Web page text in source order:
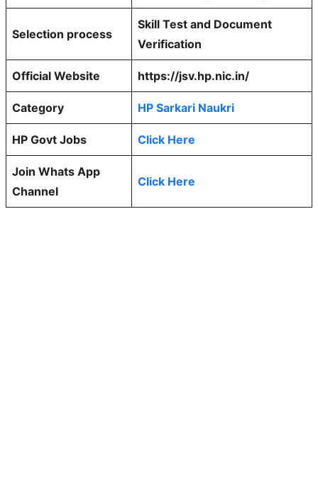
Selection process
Skill Test and Document
Verification
Official Website https://jsv.hp.nic.in/
Category HP Sarkari Naukri
HP Govt Jobs Click Here
Join Whats App
Channel
Click Here